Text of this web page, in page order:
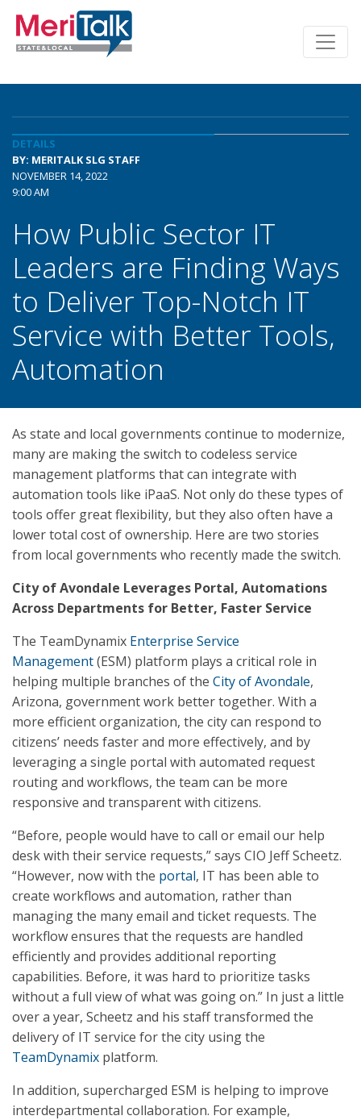
DETAILS
BY: MERITALK SLG STAFF
NOVEMBER 14, 2022
9:00 AM
How Public Sector IT
Leaders are Finding Ways
to Deliver Top-Notch IT
Service with Better Tools,
Automation
As state and local governments continue to modernize,
many are making the switch to codeless service
management platforms that can integrate with
automation tools like iPaaS. Not only do these types of
tools offer great flexibility, but they also often have a
lower total cost of ownership. Here are two stories
from local governments who recently made the switch.
City of Avondale Leverages Portal, Automations
Across Departments for Better, Faster Service
The TeamDynamix Enterprise Service
Management(ESM) platform plays a critical role in
helping multiple branches of the City of Avondale,
Arizona, government work better together. With a
more efficient organization, the city can respond to
citizens’ needs faster and more effectively, and by
leveraging a single portal with automated request
routing and workflows, the team can be more
responsive and transparent with citizens.
“Before, people would have to call or email our help
desk with their service requests,” says CIO Jeff Scheetz.
“However, now with the portal, IT has been able to
create workflows and automation, rather than
managing the many email and ticket requests. The
workflow ensures that the requests are handled
efficiently and provides additional reporting
capabilities. Before, it was hard to prioritize tasks
without a full view of what was going on.” In just a little
over a year, Scheetz and his staff transformed the
delivery of IT service for the city using the
TeamDynamix platform.
In addition, supercharged ESM is helping to improve
interdepartmental collaboration. For example,